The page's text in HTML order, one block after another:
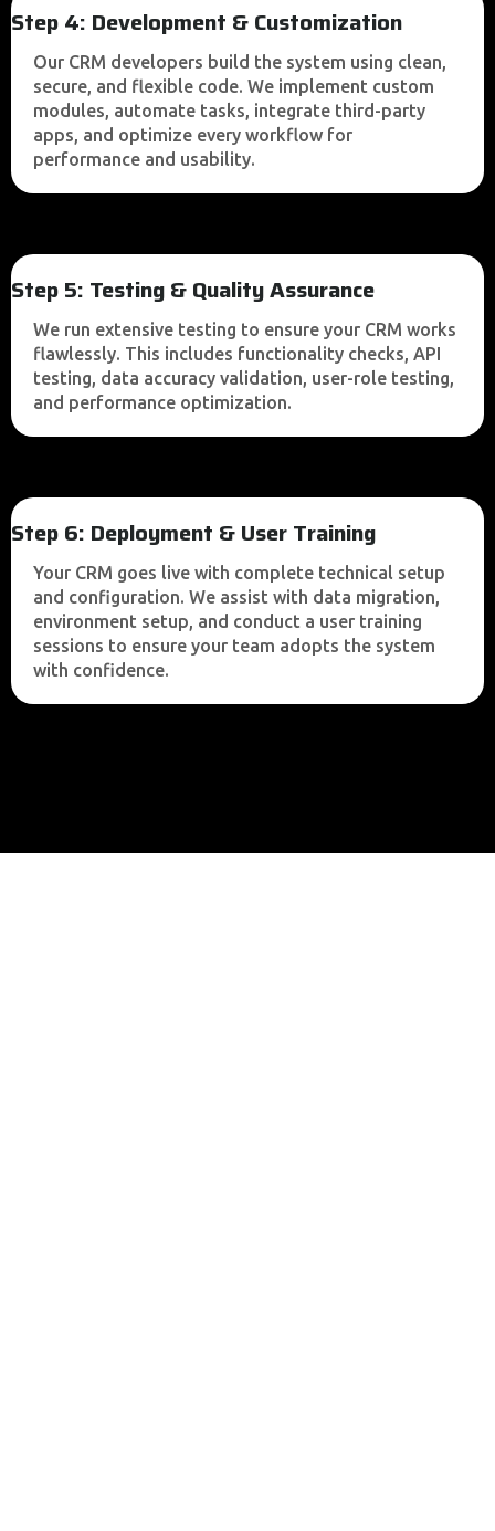
Step 4: Development & Customization
Our CRM developers build the system using clean,
secure, and flexible code. We implement custom
modules, automate tasks, integrate third-party
apps, and optimize every workflow for
performance and usability.
Step 5: Testing & Quality Assurance
We run extensive testing to ensure your CRM works
flawlessly. This includes functionality checks, API
testing, data accuracy validation, user-role testing,
and performance optimization.
Step 6: Deployment & User Training
Your CRM goes live with complete technical setup
and configuration. We assist with data migration,
environment setup, and conduct a user training
sessions to ensure your team adopts the system
with confidence.